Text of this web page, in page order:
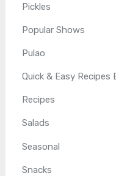
Pickles
Popular Shows
Pulao
Quick & Easy Recipes
Recipes
Salads
Seasonal
Snacks